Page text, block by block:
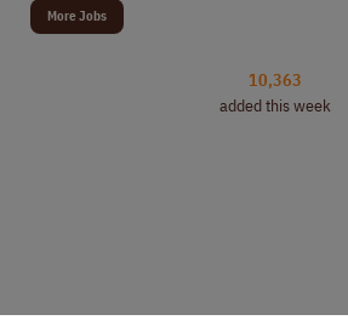
More Jobs
10,363
added this week